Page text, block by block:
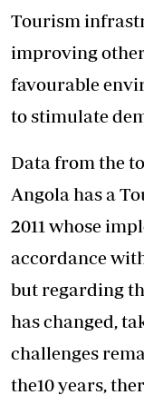
Tourism
improving
favourable
to stimulate
Data from the
Angola has a
2011 whose
accordance
but regarding
has changed,
challenges
the10 years,